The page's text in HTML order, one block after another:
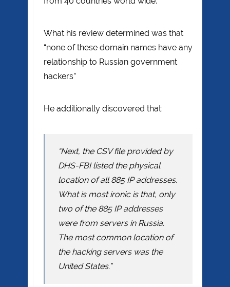
What his review determined was that
“none of these domain names have any
relationship to Russian government
hackers”
He additionally discovered that:
“Next, the CSV file provided by
DHS-FBI listed the physical
location of all 885 IP addresses.
What is most ironic is that, only
two of the 885 IP addresses
were from servers in Russia.
The most common location of
the hacking servers was the
United States.”